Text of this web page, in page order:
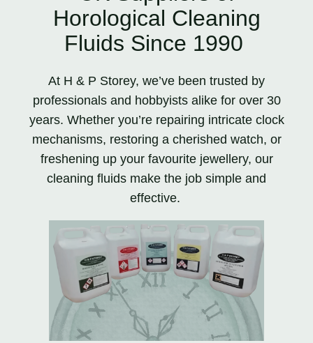
Horological Cleaning
Fluids Since 1990
At H & P Storey, we’ve been trusted by
professionals and hobbyists alike for over 30
years. Whether you’re repairing intricate clock
mechanisms, restoring a cherished watch, or
freshening up your favourite jewellery, our
cleaning fluids make the job simple and
effective.